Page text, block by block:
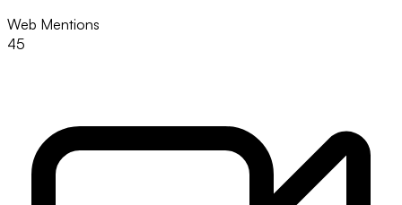
Web Mentions
45